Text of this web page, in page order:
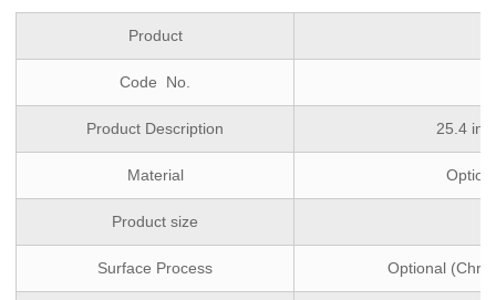
Product
Code No.
Product Description 25.4
Material
Product size
Surface Process Optional